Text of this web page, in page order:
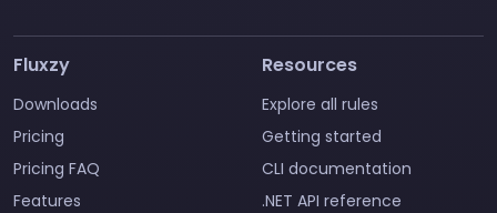
Fluxzy
Downloads
Pricing
Pricing FAQ
Features
Resources
Explore all rules
Getting started
CLI documentation
.NET API reference